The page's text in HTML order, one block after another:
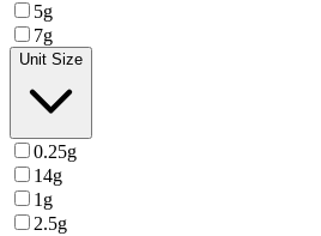
5g
7g
Unit Size
0.25g
14g
1g
2.5g